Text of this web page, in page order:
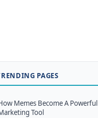
PAGES
Memes Become A Powerful
Tool